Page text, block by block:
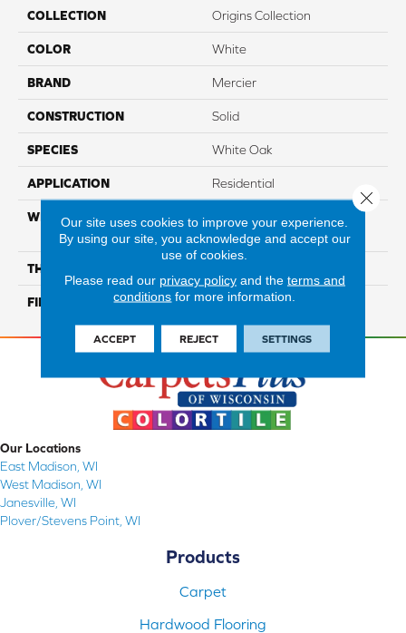
COLLECTION Origins Collection
COLOR White
BRAND Mercier
CONSTRUCTION Solid
SPECIES White Oak
APPLICATION Residential
WIDTH
Authentic 2 1/4", 3 1/4", 4
1/4"
THICKNESS
FINISH COATING Mercier Generations
Our Locations
East Madison, WI
West Madison, WI
Janesville, WI
Plover/Stevens Point, WI
Products
Carpet
Hardwood Flooring
Our site uses cookies to improve your experience.
By using our site, you acknowledge and accept our
use of cookies.
Please read our privacy policyand the terms and
conditions for more information.
ACCEPT REJECT SETTINGS
Close